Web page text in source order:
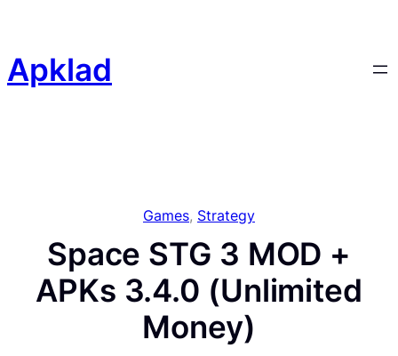
content
Apklad
Games, Strategy
Space STG 3 MOD +
APKs 3.4.0 (Unlimited
Money)